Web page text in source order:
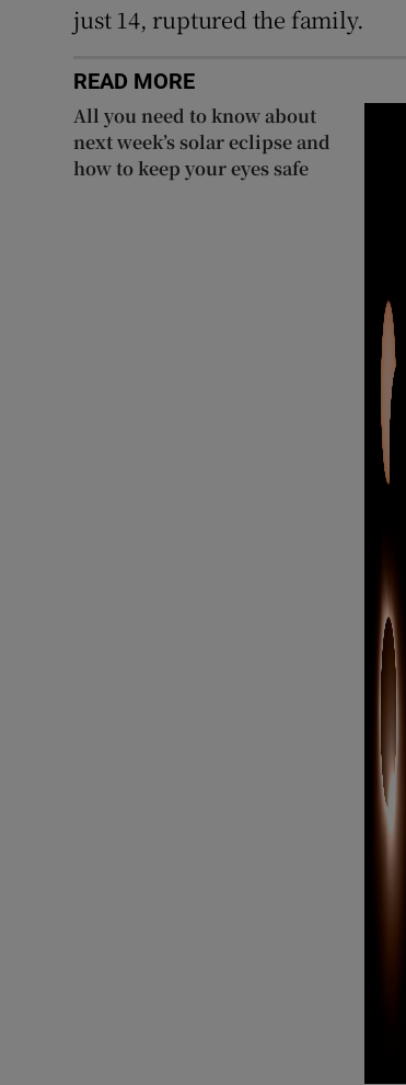
just 14, ruptured the family.
READ MORE
All you need to know about
next week’s solar eclipse and
how to keep your eyes safe